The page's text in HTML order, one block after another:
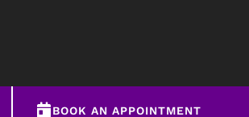
BOOK AN APPOINTMENT